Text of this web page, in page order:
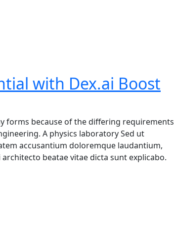
with Dex.ai Boost
forms because of the differing requirements
A physics laboratory Sed ut
accusantium doloremque laudantium,
beatae vitae dicta sunt explicabo.